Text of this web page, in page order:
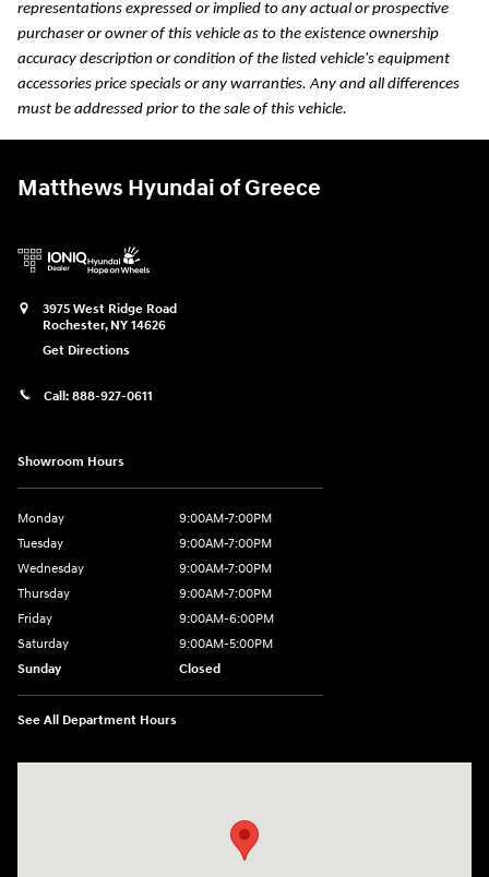
representations expressed or implied to any actual or prospective
purchaser or owner of this vehicle as to the existence ownership
accuracy description or condition of the listed vehicle's equipment
accessories price specials or any warranties. Any and all differences
must be addressed prior to the sale of this vehicle.
Matthews Hyundai of Greece
3975 West Ridge Road
Rochester, NY 14626
Get Directions
Call: 888-927-0611
Showroom Hours
Monday
9:00AM-7:00PM
Tuesday
9:00AM-7:00PM
Wednesday
9:00AM-7:00PM
Thursday
9:00AM-7:00PM
Friday
9:00AM-6:00PM
Saturday
9:00AM-5:00PM
Sunday
Closed
See All Department Hours